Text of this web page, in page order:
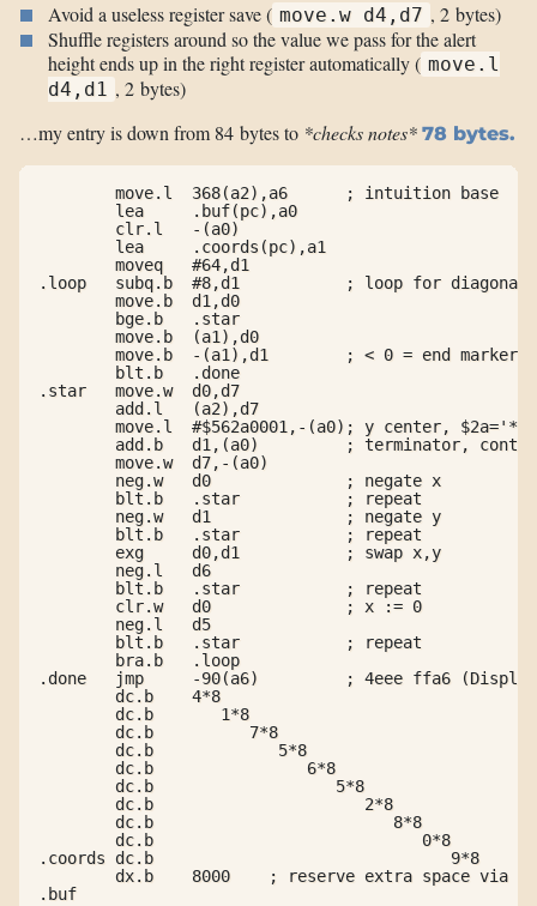
Avoid a useless register save ( move.w d4,d7 , 2 bytes)
Shuffle registers around so the value we pass for the alert
height ends up in the right register automatically ( move.l
d4,d1 , 2 bytes)
…my entry is down from 84 bytes to *checks notes* 78 bytes.
        move.l  368(a2),a6      ; intuition base
        lea     .buf(pc),a0
        clr.l   -(a0)
        lea     .coords(pc),a1
        moveq   #64,d1
.loop   subq.b  #8,d1           ; loop for diagonals
        move.b  d1,d0
        bge.b   .star
        move.b  (a1),d0
        move.b  -(a1),d1        ; < 0 = end marker
        blt.b   .done
.star   move.w  d0,d7
        add.l   (a2),d7
move.l  #$562a0001,-(a0); y center,
add.b   d1,(a0)         ; terminator,
        move.w  d7,-(a0)
        neg.w   d0              ; negate x
        blt.b   .star           ; repeat
        neg.w   d1              ; negate y
        blt.b   .star           ; repeat
        exg     d0,d1           ; swap x,y
        neg.l   d6
        blt.b   .star           ; repeat
        clr.w   d0              ; x := 0
        neg.l   d5
        blt.b   .star           ; repeat
        bra.b   .loop
.done   jmp     -90(a6)         ; 4eee ffa6
        dc.b    4*8
        dc.b       1*8
        dc.b          7*8
        dc.b             5*8
        dc.b                6*8
        dc.b                   5*8
        dc.b                      2*8
        dc.b                         8*8
        dc.b                            0*8
.coords dc.b                               9*8
dx.b    8000    ; reserve extra space via
.buf